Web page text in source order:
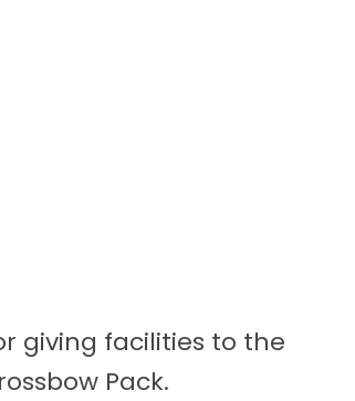
giving facilities to the
Pack.